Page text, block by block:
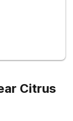
Citrus